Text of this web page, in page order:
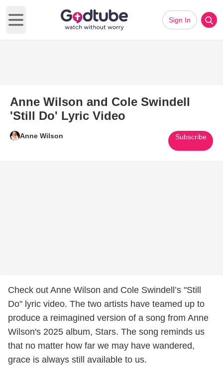
Open main menu
Sign In
Anne Wilson and Cole Swindell
'Still Do' Lyric Video
Anne Wilson Subscribe
Check out Anne Wilson and Cole Swindell’s "Still
Do" lyric video. The two artists have teamed up to
produce a reimagined version of a song from Anne
Wilson's 2025 album, Stars. The song reminds us
that no matter how far we may have wandered,
grace is always still available to us.